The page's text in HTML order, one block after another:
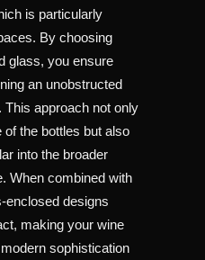
is particularly
By choosing
glass, you ensure
an unobstructed
approach not only
of the bottles but also
into the broader
When combined with
enclosed designs
making your wine
sophistication